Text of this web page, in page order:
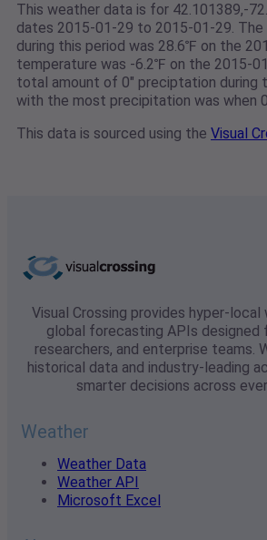
This weather data is for 42.101389,-
dates 2015-01-29 to 2015-01-29.
during this period was 28.6℉ on the
temperature was -6.2℉ on the 2015-
total amount of 0" preciptation during
with the most precipitation was when
This data is sourced using the Visual
Visual Crossing provides hyper-local
global forecasting APIs designed
researchers, and enterprise teams.
historical data and industry-leading
smarter decisions across
Weather
Weather Data
Weather API
Microsoft Excel